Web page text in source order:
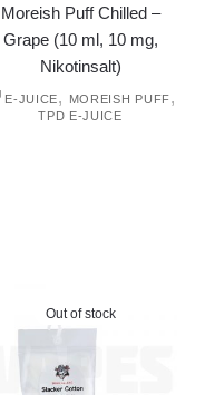
Moreish Puff Chilled –
Grape (10 ml, 10 mg,
Nikotinsalt)
E-JUICE, MOREISH PUFF,
TPD E-JUICE
Out of stock